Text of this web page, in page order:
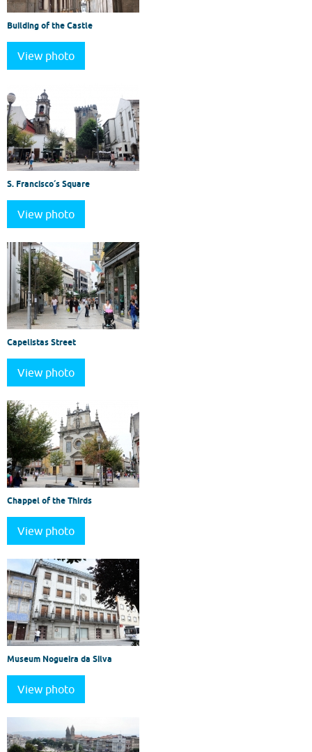
Building of the Castle
View photo
S. Francisco´s Square
View photo
Capelistas Street
View photo
Chappel of the Thirds
View photo
Museum Nogueira da Silva
View photo